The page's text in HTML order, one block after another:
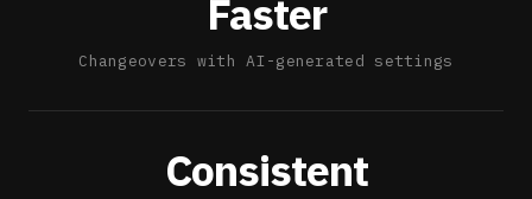
Faster
Changeovers with AI-generated settings
Consistent